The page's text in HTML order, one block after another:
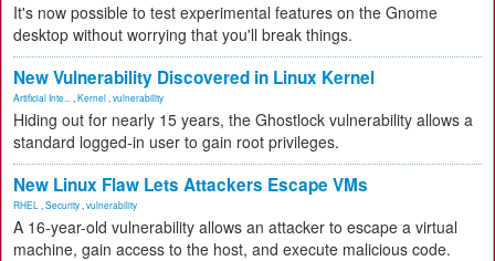
It's now possible to test experimental features on the Gnome
desktop without worrying that you'll break things.
New Vulnerability Discovered in Linux Kernel
Artificial Inte... Kernel vulnerability
Hiding out for nearly 15 years, the Ghostlock vulnerability allows a
standard logged-in user to gain root privileges.
New Linux Flaw Lets Attackers Escape VMs
RHEL Security vulnerability
A 16-year-old vulnerability allows an attacker to escape a virtual
machine, gain access to the host, and execute malicious code.